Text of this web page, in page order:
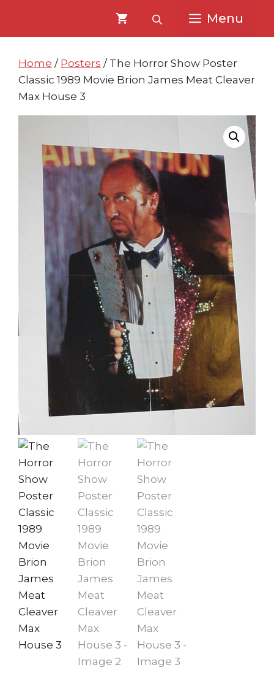
content
content
Menu
Home / Posters / The Horror Show Poster
Classic 1989 Movie Brion James Meat Cleaver
Max House 3